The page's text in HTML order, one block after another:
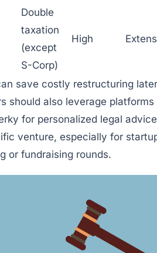
Double
taxation
(except
S-Corp)
High
save costly restructuring
should also leverage platforms
for personalized legal advice
venture, especially for
or fundraising rounds.